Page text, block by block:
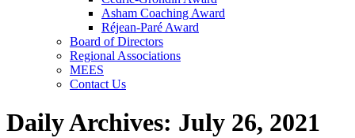
Asham Coaching Award
Réjean-Paré Award
Board of Directors
Regional Associations
MEES
Contact Us
Daily Archives: July 26, 2021